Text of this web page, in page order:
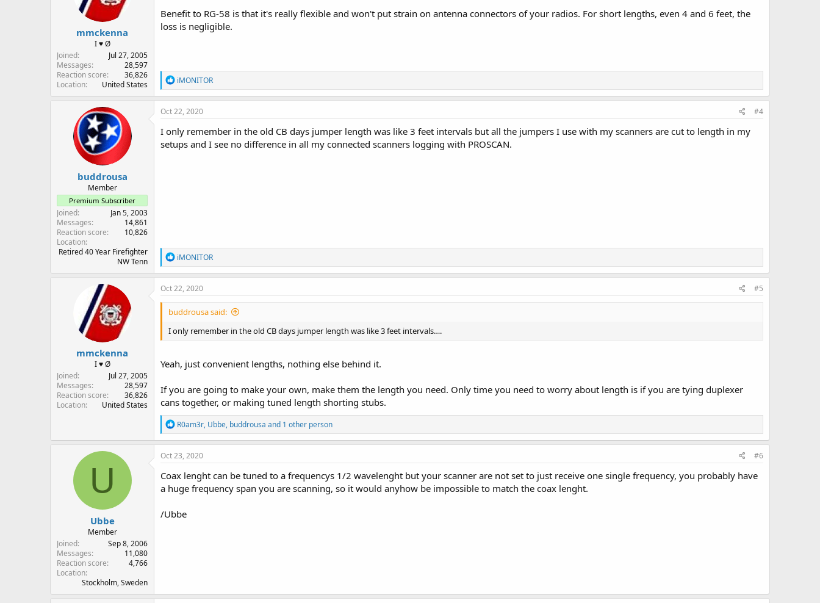
s
:
mmckenna
I ♥ Ø
Joined
Jul 27, 2005
Messages
28,597
Reaction score
36,826
Location
United States
Benefit to RG-58 is that it's really flexible and won't put strain on antenna connectors of your radios. For short lengths, even 4 and 6 feet, the
loss is negligible.
R
e
a
c
i
o
n
iMONITOR
buddrousa
Member
Premium Subscriber
Joined
Jan 5, 2003
Messages
14,861
Reaction score
10,826
Location
Retired 40 Year Firefighter
NW Tenn
Oct 22, 2020 #4
I only remember in the old CB days jumper length was like 3 feet intervals but all the jumpers I use with my scanners are cut to length in my
setups and I see no difference in all my connected scanners logging with PROSCAN.
R
e
a
c
o
s
iMONITOR
mmckenna
I ♥ Ø
Joined
Jul 27, 2005
Messages
28,597
Reaction score
36,826
Location
United States
Oct 22, 2020 #5
buddrousa said:
I only remember in the old CB days jumper length was like 3 feet intervals….
Yeah, just convenient lengths, nothing else behind it.
If you are going to make your own, make them the length you need. Only time you need to worry about length is if you are tying duplexer
cans together, or making tuned length shorting stubs.
R
e
a
c
i
o
n
:
R0am3r, Ubbe, buddrousa and 1 other person
U
Ubbe
Member
Joined
Sep 8, 2006
Messages
11,080
Reaction score
4,766
Location
Stockholm, Sweden
Oct 23, 2020 #6
Coax lenght can be tuned to a frequencys 1/2 wavelenght but your scanner are not set to just receive one single frequency, you probably have
a huge frequency span you are scanning, so it would anyhow be impossible to match the coax lenght.
/Ubbe